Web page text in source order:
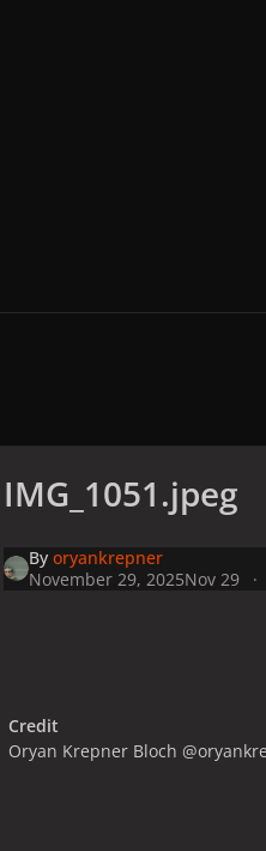
IMG_1051.jpeg
By oryankrepner
November 29, 2025Nov 29
Credit
Oryan Krepner Bloch